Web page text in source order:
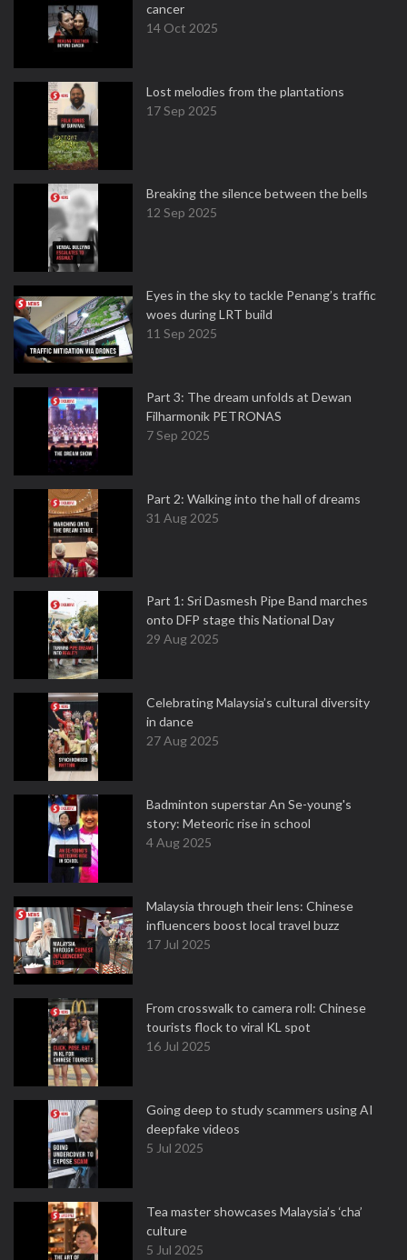
cancer
14 Oct 2025
Lost melodies from the plantations
17 Sep 2025
Breaking the silence between the bells
12 Sep 2025
Eyes in the sky to tackle Penang’s traffic
woes during LRT build
11 Sep 2025
Part 3: The dream unfolds at Dewan
Filharmonik PETRONAS
7 Sep 2025
Part 2: Walking into the hall of dreams
31 Aug 2025
Part 1: Sri Dasmesh Pipe Band marches
onto DFP stage this National Day
29 Aug 2025
Celebrating Malaysia’s cultural diversity
in dance
27 Aug 2025
Badminton superstar An Se-young's
story: Meteoric rise in school
4 Aug 2025
Malaysia through their lens: Chinese
influencers boost local travel buzz
17 Jul 2025
From crosswalk to camera roll: Chinese
tourists flock to viral KL spot
16 Jul 2025
Going deep to study scammers using AI
deepfake videos
5 Jul 2025
Tea master showcases Malaysia’s ‘cha’
culture
5 Jul 2025